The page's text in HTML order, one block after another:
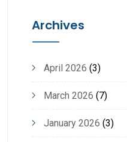
Archives
April 2026 (3)
March 2026 (7)
January 2026 (3)